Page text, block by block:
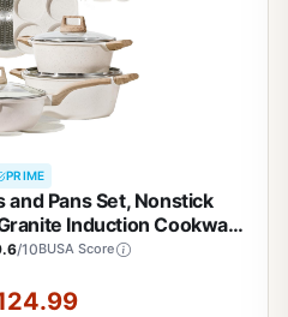
PRIME
and Pans Set, Nonstick
Induction Cookware
Set w/Frying Pans &
/10BUSA Score